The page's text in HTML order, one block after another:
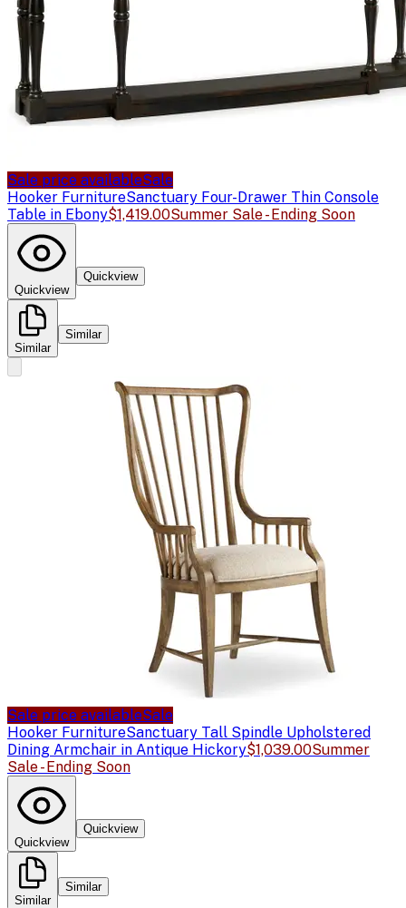
Sale price availableSale
Hooker FurnitureSanctuary Four-Drawer Thin Console
Table in Ebony$1,419.00Summer Sale - Ending Soon
Quickview
Quickview
Similar
Similar
Sale price availableSale
Hooker FurnitureSanctuary Tall Spindle Upholstered
Dining Armchair in Antique Hickory$1,039.00Summer
Sale - Ending Soon
Quickview
Quickview
Similar
Similar